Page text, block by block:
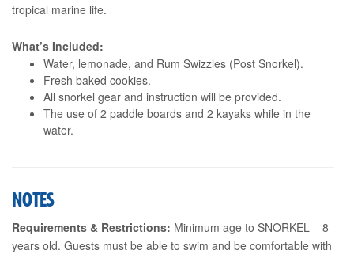
tropical marine life.
What’s Included:
Water, lemonade, and Rum Swizzles (Post Snorkel).
Fresh baked cookies.
All snorkel gear and instruction will be provided.
The use of 2 paddle boards and 2 kayaks while in the
water.
NOTES
Requirements & Restrictions: Minimum age to SNORKEL – 8
years old. Guests must be able to swim and be comfortable with